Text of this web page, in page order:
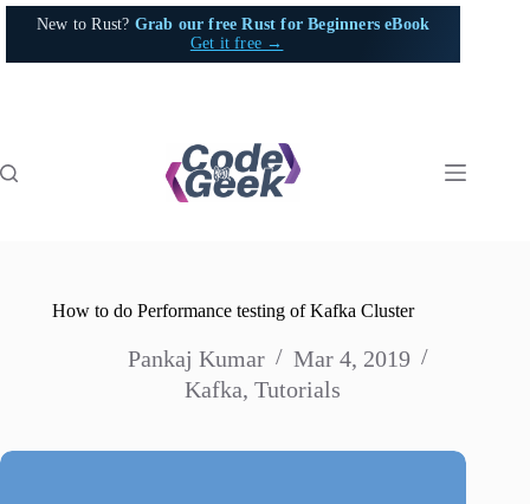
Skip
New to Rust? Grab our free Rust for Beginners eBook
Get it free →
How to do Performance testing of Kafka Cluster
Pankaj Kumar
Mar 4, 2019
Kafka,Tutorials